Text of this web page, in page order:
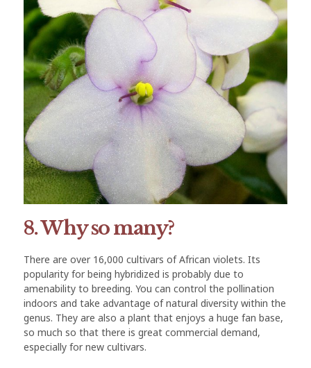
8. Why so many?
There are over 16,000 cultivars of African violets. Its
popularity for being hybridized is probably due to
amenability to breeding. You can control the pollination
indoors and take advantage of natural diversity within the
genus. They are also a plant that enjoys a huge fan base,
so much so that there is great commercial demand,
especially for new cultivars.